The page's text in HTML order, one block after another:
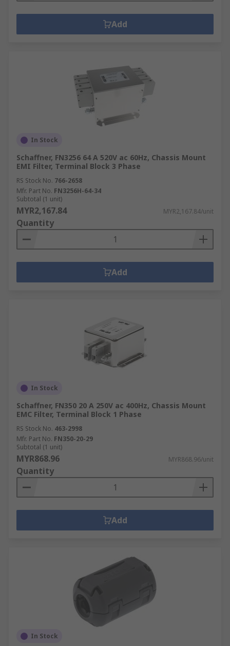
Add
In Stock
Schaffner, FN3256 64 A 520V ac 60Hz, Chassis Mount
EMI Filter, Terminal Block 3 Phase
RS Stock No. 766-2658
Mfr. Part No. FN3256H-64-34
Subtotal (1 unit)
MYR2,167.84 MYR2,167.84/unit
Quantity
Add
In Stock
Schaffner, FN350 20 A 250V ac 400Hz, Chassis Mount
EMC Filter, Terminal Block 1 Phase
RS Stock No. 463-2998
Mfr. Part No. FN350-20-29
Subtotal (1 unit)
MYR868.96 MYR868.96/unit
Quantity
Add
In Stock